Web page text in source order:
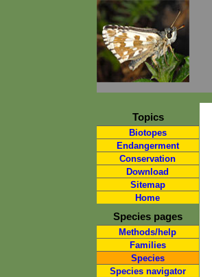
Topics
Biotopes
Endangerment
Conservation
Download
Sitemap
Home
Species pages
Methods/help
Families
Species
Species navigator